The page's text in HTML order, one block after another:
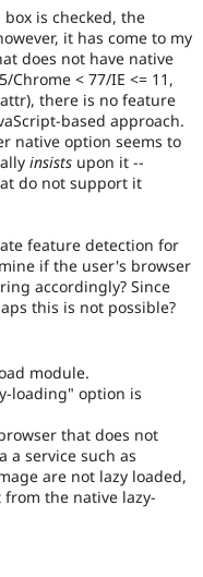
Drupal for
Drupal for
Healthcare
Drupal for
Drupal for
API
Modules
Themes
Site
Issue
Security
Forum
Slack
Drupal
Become a
Sustaining
Drupal
is checked, the
it has come to my
does not have native
Chrome < 77/IE <= 11,
there is no feature
based approach.
native option seems to
insists upon it --
do not support it
feature detection for
if the user's browser
accordingly? Since
this is not possible?
module.
loading" option is
that does not
a service such as
are not lazy loaded,
the native lazy-